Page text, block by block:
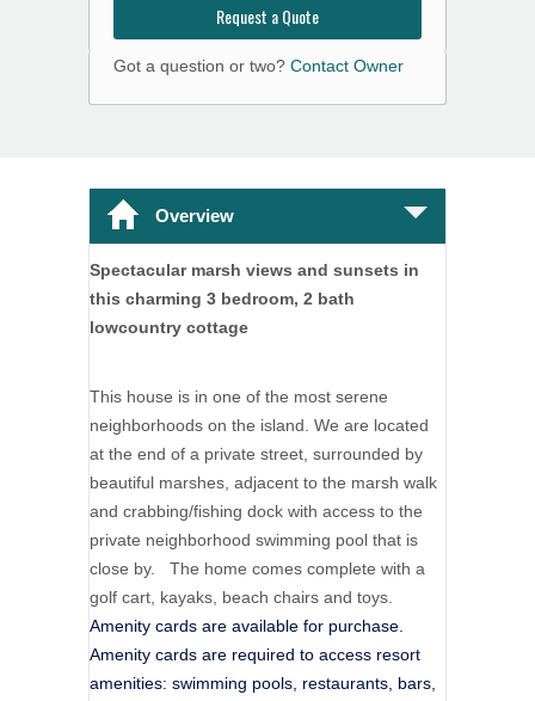
Request a Quote
Got a question or two? Contact Owner
Overview
Spectacular marsh views and sunsets in
this charming 3 bedroom, 2 bath
lowcountry cottage
This house is in one of the most serene
neighborhoods on the island. We are located
at the end of a private street, surrounded by
beautiful marshes, adjacent to the marsh walk
and crabbing/fishing dock with access to the
private neighborhood swimming pool that is
close by. The home comes complete with a
golf cart, kayaks, beach chairs and toys.
Amenity cards are available for purchase.
Amenity cards are required to access resort
amenities: swimming pools, restaurants, bars,